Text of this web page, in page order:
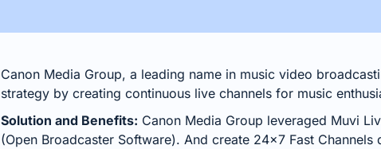
Canon Media Group, a leading name in music video
strategy by creating continuous live channels for music
Solution and Benefits: Canon Media Group leveraged Muvi
(Open Broadcaster Software). And create 24×7 Fast